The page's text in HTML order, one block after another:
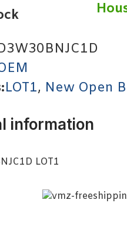
LOT1, New Open
information
LOT1